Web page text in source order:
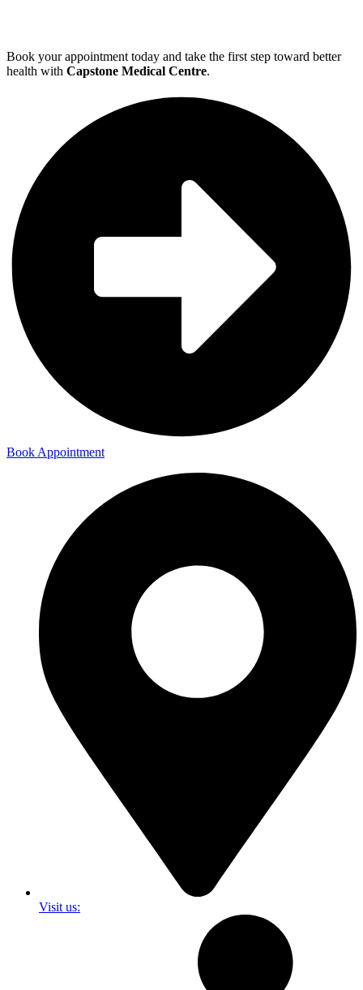
Book your appointment today and take the first step toward better
health with Capstone Medical Centre.
Book Appointment
Visit us: